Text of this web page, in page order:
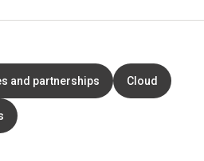
and partnerships Cloud